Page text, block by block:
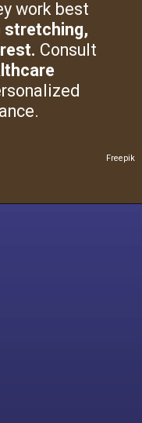
Freepik
work best
stretching,
Consult